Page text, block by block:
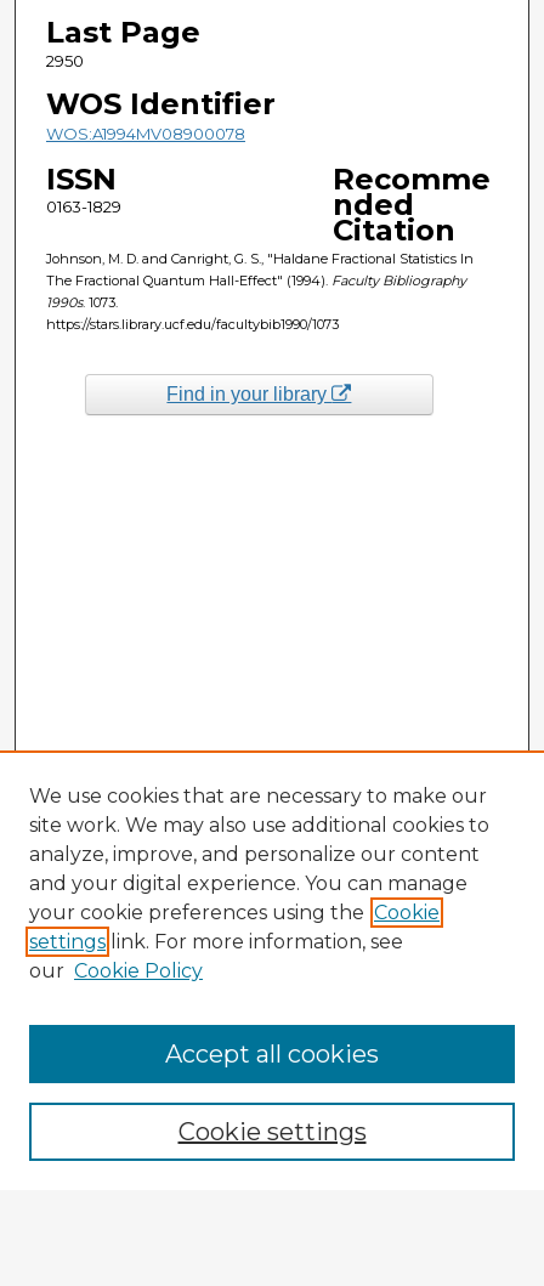
Last Page
2950
WOS Identifier
WOS:A1994MV08900078
ISSN
0163-1829
Recomme
nded
Citation
Johnson, M. D. and Canright, G. S., "Haldane Fractional Statistics In
The Fractional Quantum Hall-Effect" (1994). Faculty Bibliography
1990s. 1073.
https://stars.library.ucf.edu/facultybib1990/1073
Find in your library
Enter search terms:
We use cookies that are necessary to make our
site work. We may also use additional cookies to
analyze, improve, and personalize our content
and your digital experience. You can manage
your cookie preferences using the Cookie
settings link. For more information, see
our Cookie Policy
Cookie settings
Accept all cookies